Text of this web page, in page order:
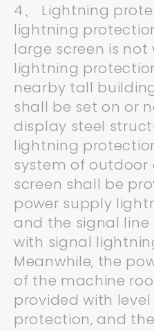
4、 Lightning
lightning
large screen is
lightning
nearby tall
shall be set on or
display steel
lightning
system of
screen shall be
power supply
and the signal
with signal
Meanwhile, the
of the machine
provided with
protection, and